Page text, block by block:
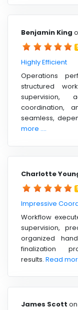
Benjamin King
Highly Efficient
Operations
structured
supervision,
coordination,
seamless,
more ....
Charlotte
Impressive
Workflow
supervision,
organized
finalization
results. Read
James Scott on